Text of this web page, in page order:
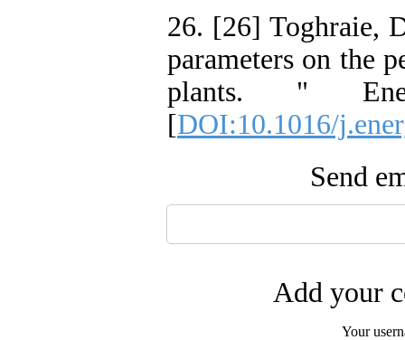
26. [26] Toghraie,
parameters on the
plants. "
[DOI:10.1016/
Send
Add your
Your